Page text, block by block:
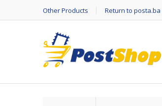
Other Products Return to posta.ba